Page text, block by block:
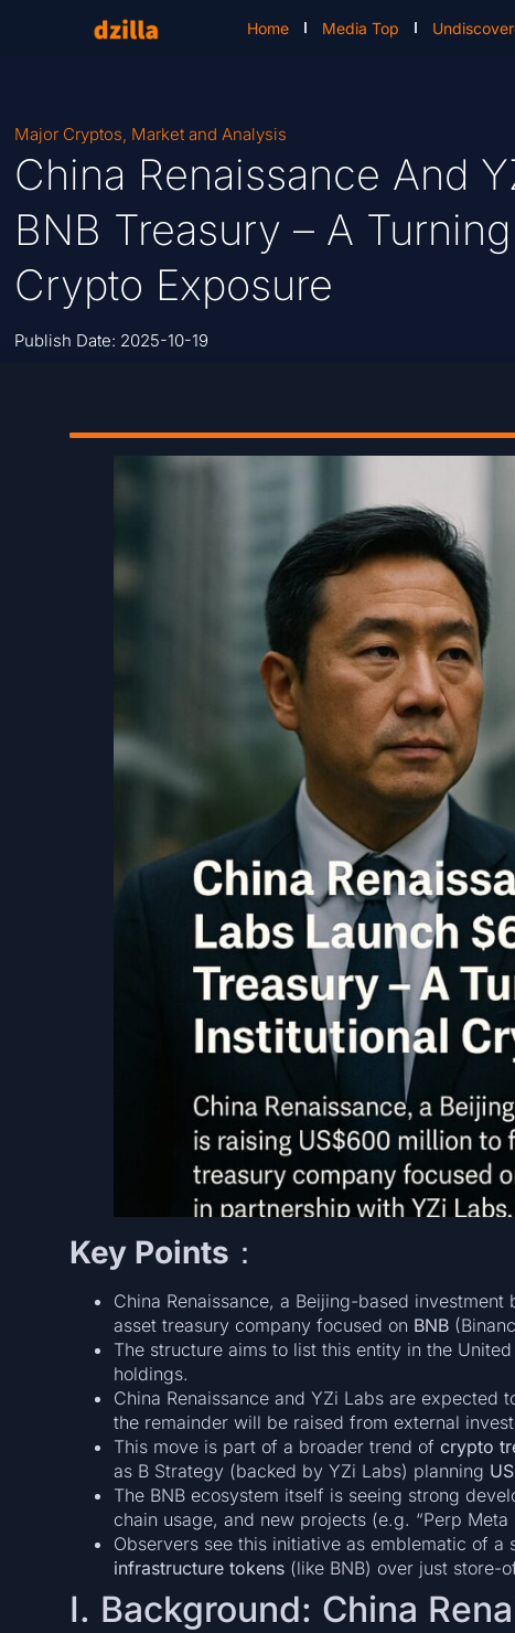
Home Media Top
Major Cryptos, Market and Analysis
China Renaissance And
BNB Treasury – A
Crypto Exposure
Publish Date: 2025-10-19
Key Points ：
China Renaissance, a Beijing-based investment
asset treasury company focused on BNB
The structure aims to list this entity in the
holdings.
China Renaissance and YZi Labs are expected
the remainder will be raised from external
This move is part of a broader trend of crypto
as B Strategy (backed by YZi Labs) planning
The BNB ecosystem itself is seeing strong
chain usage, and new projects (e.g. “Perp
Observers see this initiative as emblematic of
infrastructure tokens(like BNB) over just store-
I. Background: China